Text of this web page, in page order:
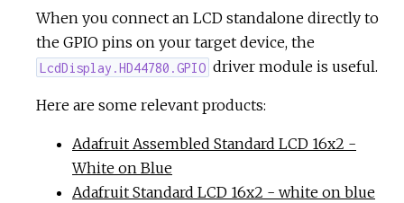
When you connect an LCD standalone directly to
the GPIO pins on your target device, the
LcdDisplay.HD44780.GPIO driver module is useful.
Here are some relevant products:
Adafruit Assembled Standard LCD 16x2 -
White on Blue
Adafruit Standard LCD 16x2 - white on blue